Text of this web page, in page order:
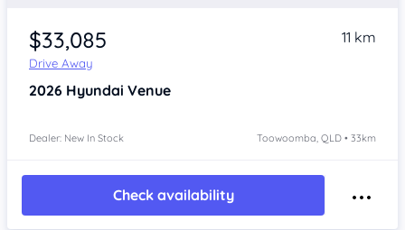
$33,085
Drive Away
11 km
2026 Hyundai Venue
Dealer: New In Stock Toowoomba, QLD • 33km
Check availability